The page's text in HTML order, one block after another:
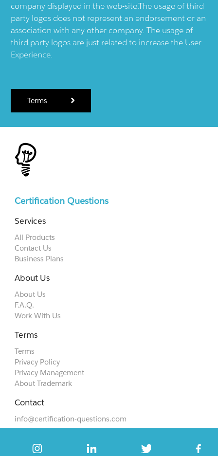
company displayed in the web-site.The usage of third
party logos does not represent an endorsement or an
association with any other company. The usage of
third party logos are just related to increase the User
Experience.
Terms
Certification Questions
Services
All Products
Contact Us
Business Plans
About Us
About Us
F.A.Q.
Work With Us
Terms
Terms
Privacy Policy
Privacy Management
About Trademark
Contact
info@certification-questions.com